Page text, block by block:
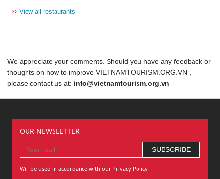
›› View all restaurants
We appreciate your comments. Should you have any feedback or
thoughts on how to improve VIETNAMTOURISM.ORG.VN ,
please contact us at: info@vietnamtourism.org.vn
OUR NEWSLETTER
Will be used in accordance with our Privacy Policy